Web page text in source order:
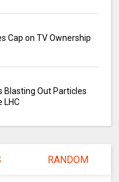
Cap on TV Ownership
Blasting Out Particles
LHC
RANDOM